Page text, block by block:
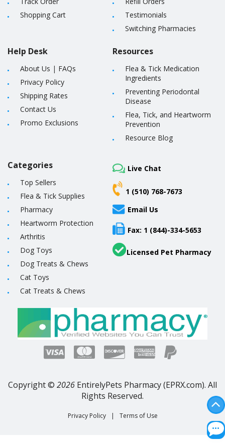
Shopping Cart
Help Desk
About Us | FAQs
Privacy Policy
Shipping Rates
Contact Us
Promo Exclusions
Testimonials
Switching Pharmacies
Resources
Flea & Tick Medication
Ingredients
Preventing Periodontal
Disease
Flea, Tick, and Heartworm
Prevention
Resource Blog
Categories
Top Sellers
Flea & Tick Supplies
Pharmacy
Heartworm Protection
Arthritis
Dog Toys
Dog Treats & Chews
Cat Toys
Cat Treats & Chews
Live Chat
1 (510) 768-7673
Email Us
Fax: 1 (844)-334-5653
Licensed Pet Pharmacy
Copyright © 2026 EntirelyPets Pharmacy (EPRX.com). All
Rights Reserved.
Privacy Policy | Terms of Use